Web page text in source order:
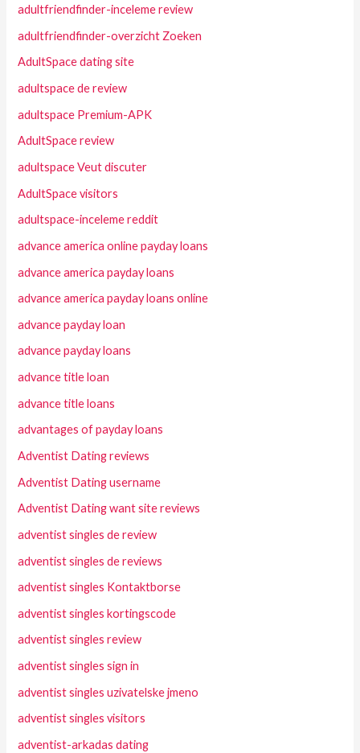
adultfriendfinder-inceleme review
adultfriendfinder-overzicht Zoeken
AdultSpace dating site
adultspace de review
adultspace Premium-APK
AdultSpace review
adultspace Veut discuter
AdultSpace visitors
adultspace-inceleme reddit
advance america online payday loans
advance america payday loans
advance america payday loans online
advance payday loan
advance payday loans
advance title loan
advance title loans
advantages of payday loans
Adventist Dating reviews
Adventist Dating username
Adventist Dating want site reviews
adventist singles de review
adventist singles de reviews
adventist singles Kontaktborse
adventist singles kortingscode
adventist singles review
adventist singles sign in
adventist singles uzivatelske jmeno
adventist singles visitors
adventist-arkadas dating